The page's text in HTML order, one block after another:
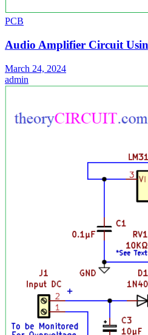
PCB
Audio Amplifier Circuit
March 24, 2024
admin